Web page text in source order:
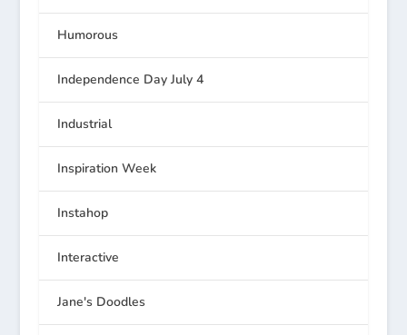
Humorous
Independence Day July 4
Industrial
Inspiration Week
Instahop
Interactive
Jane's Doodles